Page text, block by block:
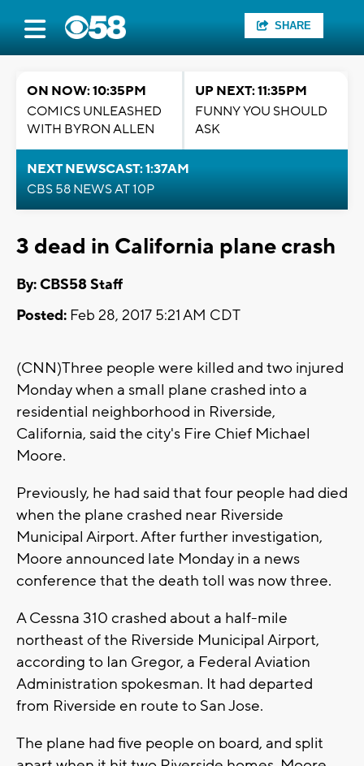
SHARE
ON NOW: 10:35PM
COMICS UNLEASHED
WITH BYRON ALLEN
UP NEXT: 11:35PM
FUNNY YOU SHOULD
ASK
NEXT NEWSCAST: 1:37AM
CBS 58 NEWS AT 10P
3 dead in California plane crash
By: CBS58 Staff
Posted: Feb 28, 2017 5:21 AM CDT
(CNN)Three people were killed and two injured
Monday when a small plane crashed into a
residential neighborhood in Riverside,
California, said the city's Fire Chief Michael
Moore.
Previously, he had said that four people had died
when the plane crashed near Riverside
Municipal Airport. After further investigation,
Moore announced late Monday in a news
conference that the death toll was now three.
A Cessna 310 crashed about a half-mile
northeast of the Riverside Municipal Airport,
according to Ian Gregor, a Federal Aviation
Administration spokesman. It had departed
from Riverside en route to San Jose.
The plane had five people on board, and split